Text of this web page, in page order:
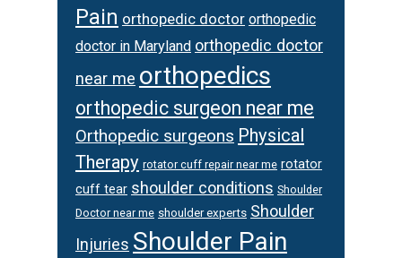
Pain orthopedic doctor orthopedic
doctor in Maryland orthopedic doctor
near me orthopedics
orthopedic surgeon near me
Orthopedic surgeons Physical
Therapy rotator cuff repair near me rotator
cuff tear shoulder conditions Shoulder
Doctor near me shoulder experts Shoulder
Injuries Shoulder Pain